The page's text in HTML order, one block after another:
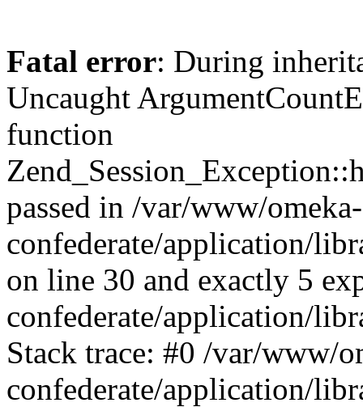
Fatal error: During
Uncaught
function
passed in /var/www/omeka-
confederate/application/
on line 30 and exactly 5
confederate/application/
Stack trace: #0 /var/www/
confederate/application/